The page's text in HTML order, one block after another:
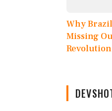
Why
Missing
Revolution